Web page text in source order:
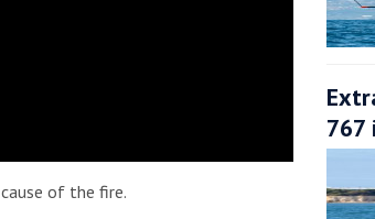
of the fire.